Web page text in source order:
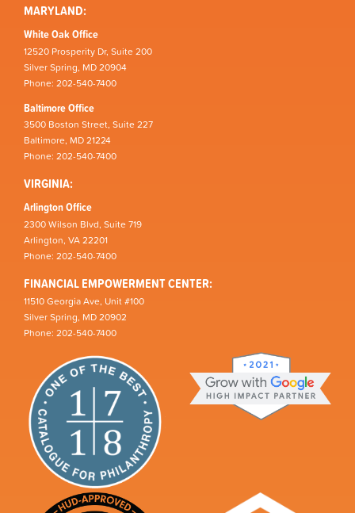
MARYLAND:
White Oak Office
12520 Prosperity Dr, Suite 200
Silver Spring, MD 20904
Phone: 202-540-7400
Baltimore Office
3500 Boston Street, Suite 227
Baltimore, MD 21224
Phone: 202-540-7400
VIRGINIA:
Arlington Office
2300 Wilson Blvd, Suite 719
Arlington, VA 22201
Phone: 202-540-7400
FINANCIAL EMPOWERMENT CENTER:
11510 Georgia Ave, Unit #100
Silver Spring, MD 20902
Phone: 202-540-7400